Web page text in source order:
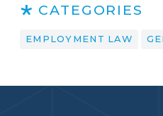
CATEGORIES
EMPLOYMENT LAW